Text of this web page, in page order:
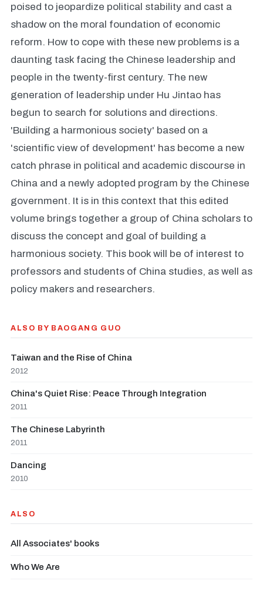
poised to jeopardize political stability and cast a
shadow on the moral foundation of economic
reform. How to cope with these new problems is a
daunting task facing the Chinese leadership and
people in the twenty-first century. The new
generation of leadership under Hu Jintao has
begun to search for solutions and directions.
'Building a harmonious society' based on a
'scientific view of development' has become a new
catch phrase in political and academic discourse in
China and a newly adopted program by the Chinese
government. It is in this context that this edited
volume brings together a group of China scholars to
discuss the concept and goal of building a
harmonious society. This book will be of interest to
professors and students of China studies, as well as
policy makers and researchers.
ALSO BY BAOGANG GUO
Taiwan and the Rise of China
2012
China's Quiet Rise: Peace Through Integration
2011
The Chinese Labyrinth
2011
Dancing
2010
ALSO
All Associates' books
Who We Are